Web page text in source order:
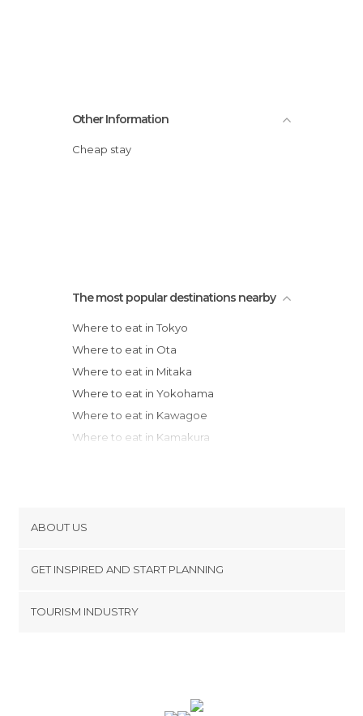
Other Information
Cheap stay
The most popular destinations nearby
Where to eat in Tokyo
Where to eat in Ota
Where to eat in Mitaka
Where to eat in Yokohama
Where to eat in Kawagoe
Where to eat in Kamakura
Where to eat in Matsumoto
Where to eat in Ono
Where to eat in Sado
ABOUT US
Terms and Conditions
GET INSPIRED AND START PLANNING
TOURISM INDUSTRY